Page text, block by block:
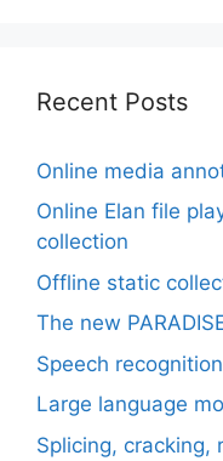
Recent Posts
Online media
Online Elan file
collection
Offline static
The new
Speech
Large language
Splicing, cracking,